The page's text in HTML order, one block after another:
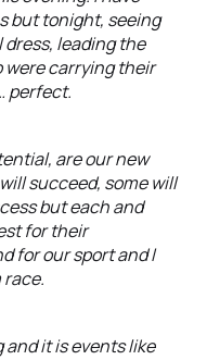
but tonight, seeing
leading the
carrying their
perfect.
are our new
succeed, some will
but each and
for their
for our sport and I
race.
it is events like